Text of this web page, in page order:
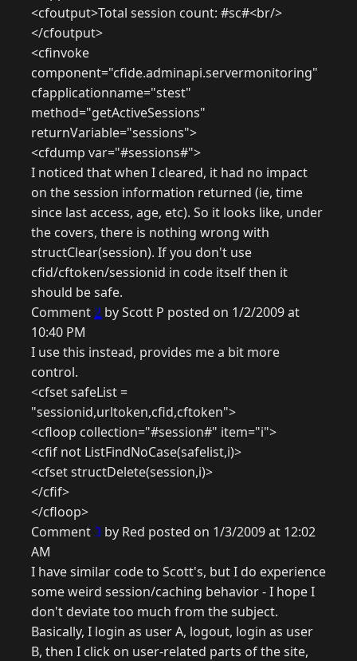
<cfoutput>Total session count: #sc#<br/>
</cfoutput>
<cfinvoke
component="cfide.adminapi.servermonitoring"
cfapplicationname="stest"
method="getActiveSessions"
returnVariable="sessions">
<cfdump var="#sessions#">
I noticed that when I cleared, it had no impact
on the session information returned (ie, time
since last access, age, etc). So it looks like, under
the covers, there is nothing wrong with
structClear(session). If you don't use
cfid/cftoken/sessionid in code itself then it
should be safe.
Comment2 by Scott P posted on 1/2/2009 at
10:40 PM
I use this instead, provides me a bit more
control.
<cfset safeList =
"sessionid,urltoken,cfid,cftoken">
<cfloop collection="#session#" item="i">
<cfif not ListFindNoCase(safelist,i)>
<cfset structDelete(session,i)>
</cfif>
</cfloop>
Comment3 by Red posted on 1/3/2009 at 12:02
AM
I have similar code to Scott's, but I do experience
some weird session/caching behavior - I hope I
don't deviate too much from the subject.
Basically, I login as user A, logout, login as user
B, then I click on user-related parts of the site,